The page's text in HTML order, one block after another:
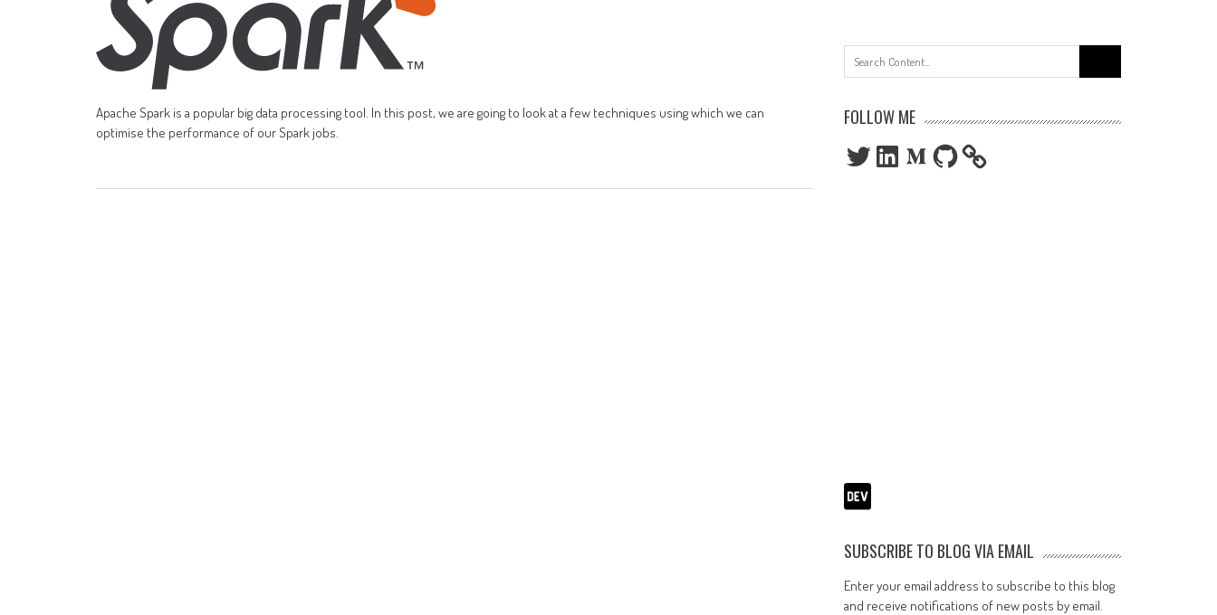
Apache Spark is a popular big data processing tool. In this post, we are going to look at a few techniques using which we can
optimise the performance of our Spark jobs.
for:
FOLLOW ME
TwitterLinkedInMediumGitHub
SUBSCRIBE TO BLOG VIA EMAIL
Enter your email address to subscribe to this blog
and receive notifications of new posts by email.